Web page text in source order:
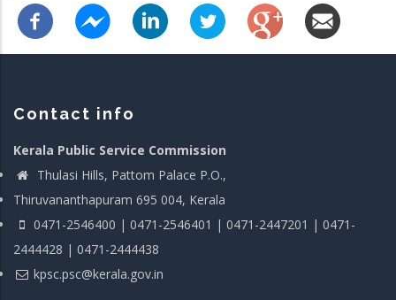
Contact info
Kerala Public Service Commission
Thulasi Hills, Pattom Palace P.O.,
Thiruvananthapuram 695 004, Kerala
0471-2546400 | 0471-2546401 | 0471-2447201 | 0471-
2444428 | 0471-2444438
kpsc.psc@kerala.gov.in